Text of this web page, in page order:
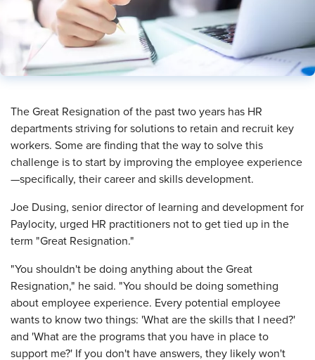
​The Great Resignation of the past two years has HR
departments striving for solutions to retain and recruit key
workers. Some are finding that the way to solve this
challenge is to start by improving the employee experience
—specifically, their career and skills development.
Joe Dusing, senior director of learning and development for
Paylocity, urged HR practitioners not to get tied up in the
term "Great Resignation."
"You shouldn't be doing anything about the Great
Resignation," he said. "You should be doing something
about employee experience. Every potential employee
wants to know two things: 'What are the skills that I need?'
and 'What are the programs that you have in place to
support me?' If you don't have answers, they likely won't